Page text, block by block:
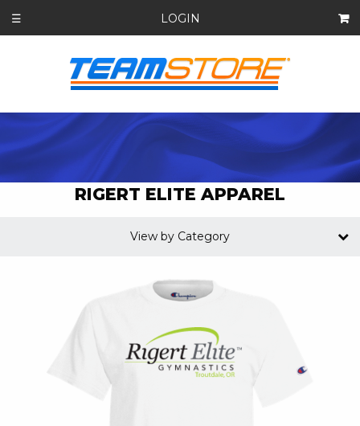
☰ LOGIN
RIGERT ELITE APPAREL